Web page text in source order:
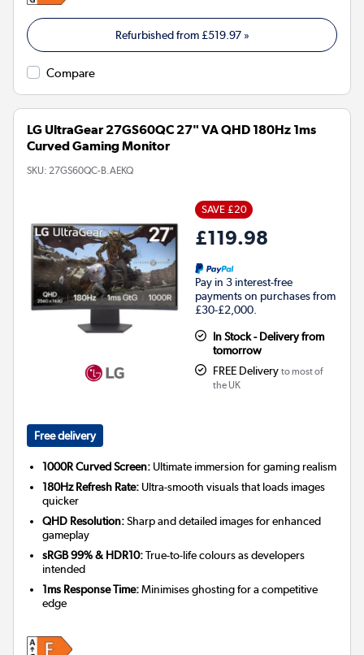
Refurbished from£519.97»
Compare
LG UltraGear 27GS60QC 27" VA QHD 180Hz 1ms
Curved Gaming Monitor
SKU: 27GS60QC-B.AEKQ
SAVE £20
£119.98
Pay in 3 interest-free
payments on purchases from
£30-£2,000.
In Stock - Delivery from
tomorrow
FREE Delivery to most of
the UK
Free delivery
1000R Curved Screen: Ultimate immersion for gaming realism
180Hz Refresh Rate: Ultra-smooth visuals that loads images
quicker
QHD Resolution:Sharp and detailed images for enhanced
gameplay
sRGB 99% & HDR10:True-to-life colours as developers
intended
1ms Response Time:Minimises ghosting for a competitive
edge